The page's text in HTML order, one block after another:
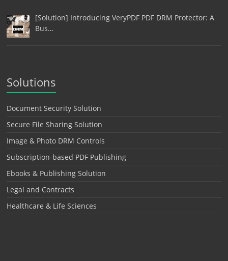
[Solution] Introducing VeryPDF PDF DRM Protector: A
Bus…
Solutions
Document Security Solution
Secure File Sharing Solution
Image & Photo DRM Controls
Subscription-based PDF Publishing
Ebooks & Publishing Solution
Legal and Contracts
Healthcare & Life Sciences